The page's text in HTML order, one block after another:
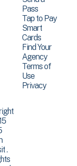
Pass
Tap to Pay
Smart
Cards
Find Your
Agency
Terms of
Use
Privacy
.